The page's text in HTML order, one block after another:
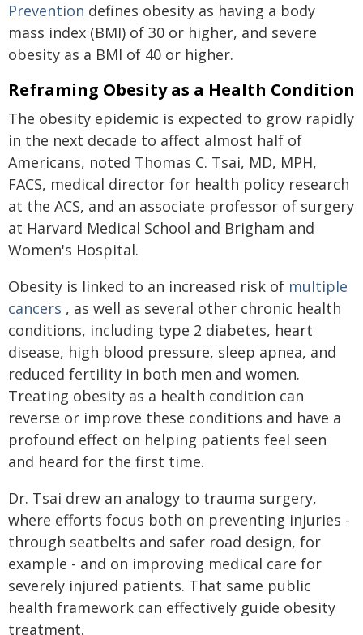
Prevention defines obesity as having a body
mass index (BMI) of 30 or higher, and severe
obesity as a BMI of 40 or higher.
Reframing Obesity as a Health Condition
The obesity epidemic is expected to grow rapidly
in the next decade to affect almost half of
Americans, noted Thomas C. Tsai, MD, MPH,
FACS, medical director for health policy research
at the ACS, and an associate professor of surgery
at Harvard Medical School and Brigham and
Women's Hospital.
Obesity is linked to an increased risk of multiple
cancers , as well as several other chronic health
conditions, including type 2 diabetes, heart
disease, high blood pressure, sleep apnea, and
reduced fertility in both men and women.
Treating obesity as a health condition can
reverse or improve these conditions and have a
profound effect on helping patients feel seen
and heard for the first time.
Dr. Tsai drew an analogy to trauma surgery,
where efforts focus both on preventing injuries -
through seatbelts and safer road design, for
example - and on improving medical care for
severely injured patients. That same public
health framework can effectively guide obesity
treatment.